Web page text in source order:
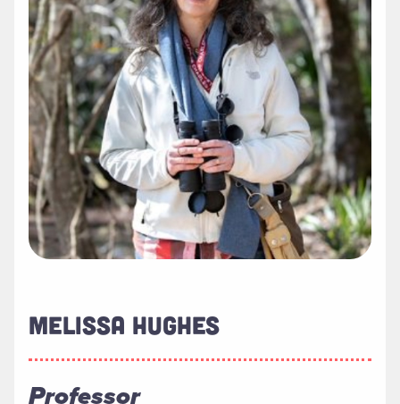
MELISSA HUGHES
Professor